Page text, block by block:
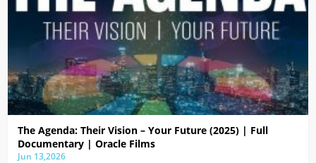
The Agenda: Their Vision – Your Future (2025) | Full
Documentary | Oracle Films
Jun 13,2026